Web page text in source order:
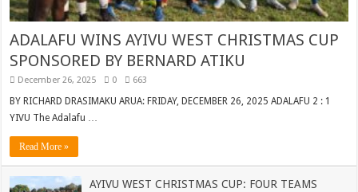
ADALAFU WINS AYIVU WEST CHRISTMAS CUP
SPONSORED BY BERNARD ATIKU
December 26, 2025 0 663
BY RICHARD DRASIMAKU ARUA: FRIDAY, DECEMBER 26, 2025 ADALAFU 2 : 1
YIVU The Adalafu …
Read More »
AYIVU WEST CHRISTMAS CUP: FOUR TEAMS